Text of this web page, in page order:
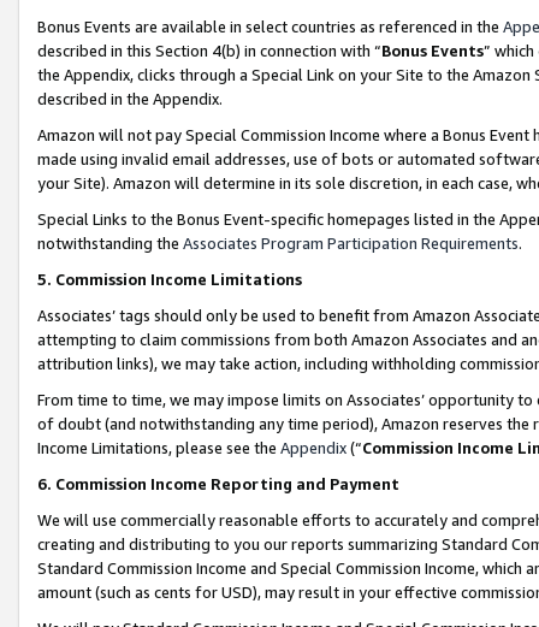
Bonus Events are available in select countries as referenced in the
described in this Section 4(b) in connection with “Bonus Events”
the Appendix, clicks through a Special Link on your Site to the
described in the Appendix.
Amazon will not pay Special Commission Income where a Bonus
made using invalid email addresses, use of bots or automated
your Site). Amazon will determine in its sole discretion, in each case,
Special Links to the Bonus Event-specific homepages listed in the
notwithstanding the Associates Program Participation Requirements.
5. Commission Income Limitations
Associates’ tags should only be used to benefit from Amazon
attempting to claim commissions from both Amazon Associates and
attribution links), we may take action, including withholding
From time to time, we may impose limits on Associates’ opportunity
of doubt (and notwithstanding any time period), Amazon reserves
Income Limitations, please see the Appendix(“Commission Income
6. Commission Income Reporting and Payment
We will use commercially reasonable efforts to accurately and
creating and distributing to you our reports summarizing Standard
Standard Commission Income and Special Commission Income,
amount (such as cents for USD), may result in your effective